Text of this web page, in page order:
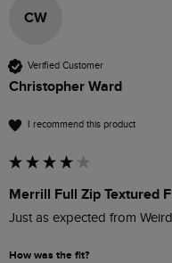
CW
Verified Customer
Christopher Ward
I recommend this product
Merrill Full Zip Textured
Just as expected from
How was the fit?